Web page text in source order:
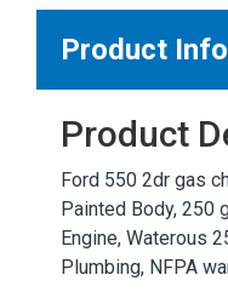
Product
Product
Ford 550 2dr gas
Painted Body, 250
Engine, Waterous
Plumbing, NFPA